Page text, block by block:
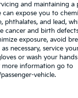
and maintaining a
expose you to
phthalates, and lead,
cancer and birth
exposure, avoid
necessary, service
or wash your
more information go to
vehicle.